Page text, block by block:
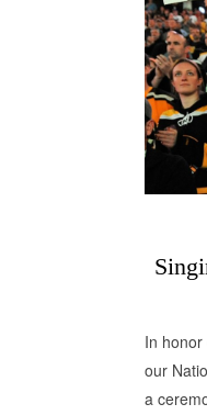
In honor
our
a